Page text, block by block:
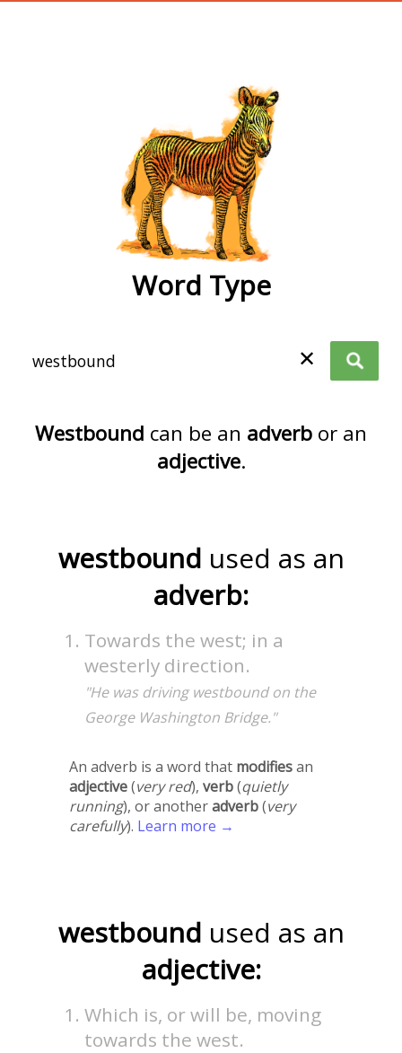
Word Type
✕
Westbound can be an adverb or an
adjective.
westbound used as an
adverb:
Towards the west; in a
westerly direction.
"He was driving westbound on the
George Washington Bridge."
An adverb is a word that modifiesan
adjective(very red), verb(quietly
running), or anotheradverb(very
carefully). Learn more →
westbound used as an
adjective:
Which is, or will be, moving
towards the west.